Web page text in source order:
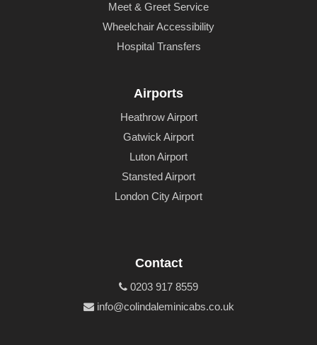
Meet & Greet Service
Wheelchair Accessibility
Hospital Transfers
Airports
Heathrow Airport
Gatwick Airport
Luton Airport
Stansted Airport
London City Airport
Contact
0203 917 8559
info@colindaleminicabs.co.uk